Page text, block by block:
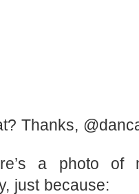
Thanks,
a photo of
just because: